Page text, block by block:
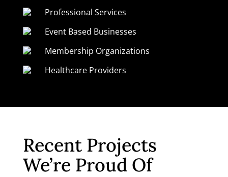
Professional Services
Event Based Businesses
Membership Organizations
Healthcare Providers
Recent Projects
We’re Proud Of